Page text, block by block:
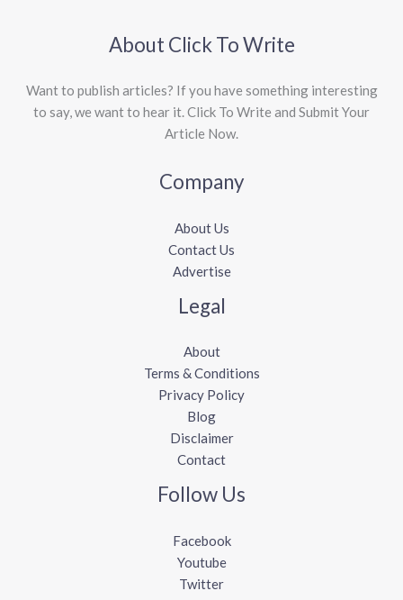
About Click To Write
Want to publish articles? If you have something interesting
to say, we want to hear it. Click To Write and Submit Your
Article Now.
Company
About Us
Contact Us
Advertise
Legal
About
Terms & Conditions
Privacy Policy
Blog
Disclaimer
Contact
Follow Us
Facebook
Youtube
Twitter